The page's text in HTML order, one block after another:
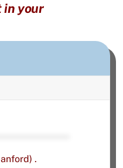
in your
.